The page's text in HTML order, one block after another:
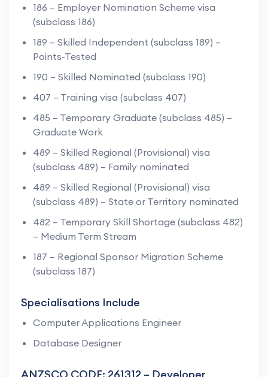
186 – Employer Nomination Scheme visa
(subclass 186)
189 – Skilled Independent (subclass 189) –
Points-Tested
190 – Skilled Nominated (subclass 190)
407 – Training visa (subclass 407)
485 – Temporary Graduate (subclass 485) –
Graduate Work
489 – Skilled Regional (Provisional) visa
(subclass 489) – Family nominated
489 – Skilled Regional (Provisional) visa
(subclass 489) – State or Territory nominated
482 – Temporary Skill Shortage (subclass 482)
– Medium Term Stream
187 – Regional Sponsor Migration Scheme
(subclass 187)
Specialisations Include
Computer Applications Engineer
Database Designer
ANZSCO CODE: 261312 – Developer